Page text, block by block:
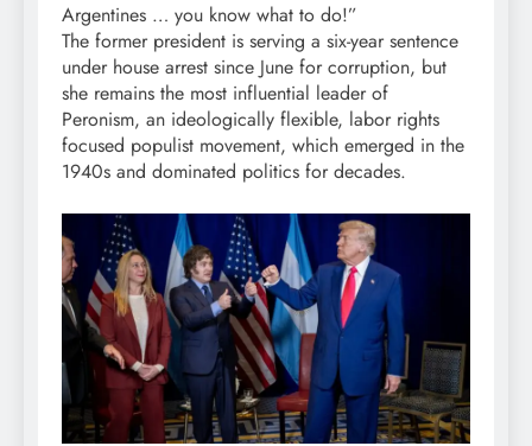
Argentines … you know what to do!”
The former president is serving a six-year sentence
under house arrest since June for corruption, but
she remains the most influential leader of
Peronism, an ideologically flexible, labor rights
focused populist movement, which emerged in the
1940s and dominated politics for decades.